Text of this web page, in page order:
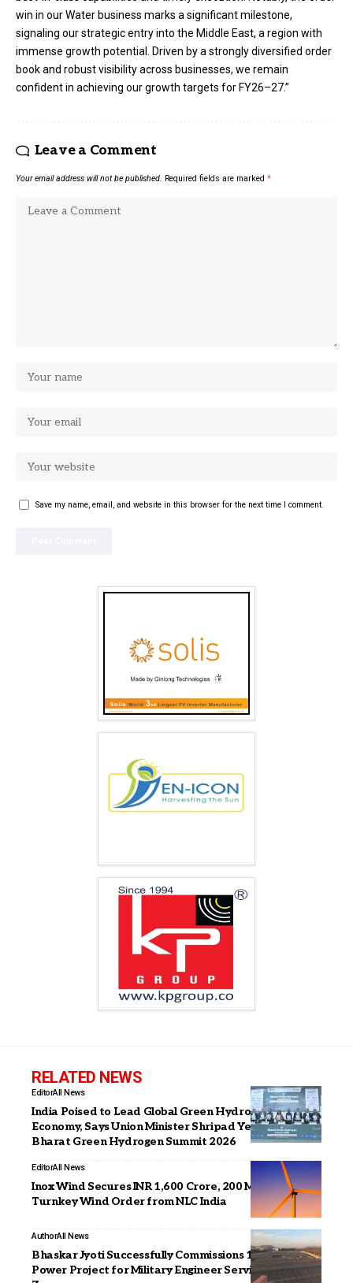
win in our Water business marks a significant milestone,
signaling our strategic entry into the Middle East, a region with
immense growth potential. Driven by a strongly diversified order
book and robust visibility across businesses, we remain
confident in achieving our growth targets for FY26–27.”
Leave a Comment
Your email address will not be published. Required fields are marked *
Save my name, email, and website in this browser for the next time I comment.
RELATED NEWS
EditorAll News
India Poised to Lead Global Green Hydrogen
Economy, Says Union Minister Shripad Yesso Naik at
Bharat Green Hydrogen Summit 2026
EditorAll News
Inox Wind Secures INR 1,600 Crore, 200 MW Repeat
Turnkey Wind Order from NLC India
AuthorAll News
Bhaskar Jyoti Successfully Commissions 1.3 MW Solar
Power Project for Military Engineer Services in Jaipur